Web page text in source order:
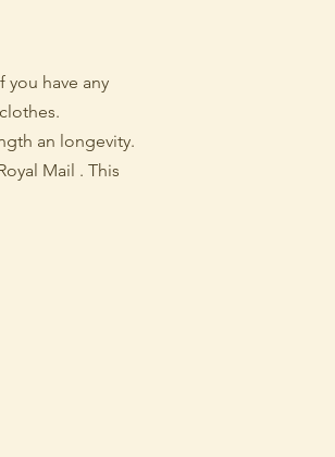
have any
an longevity.
Mail . This